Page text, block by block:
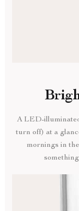
A LED-
turn off) at a
mornings in